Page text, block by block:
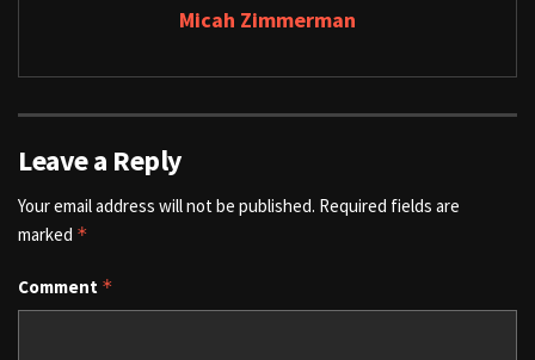
Micah Zimmerman
Leave a Reply
Your email address will not be published. Required fields are
marked *
Comment *